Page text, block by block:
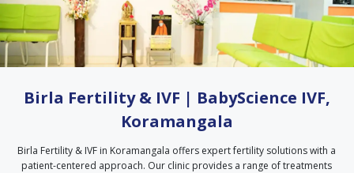
Birla Fertility & IVF | BabyScience IVF,
Koramangala
Birla Fertility & IVF in Koramangala offers expert fertility solutions with a
patient-centered approach. Our clinic provides a range of treatments